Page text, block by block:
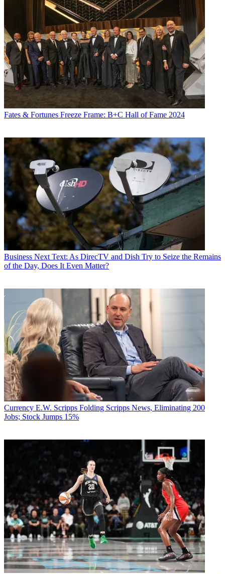
Fates & Fortunes Freeze Frame: B+C Hall of Fame 2024
Business Next Text: As DirecTV and Dish Try to Seize the Remains
of the Day, Does It Even Matter?
Currency E.W. Scripps Folding Scripps News, Eliminating 200
Jobs; Stock Jumps 15%